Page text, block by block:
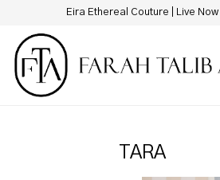
Eira Ethereal Couture | Live Now
TARA